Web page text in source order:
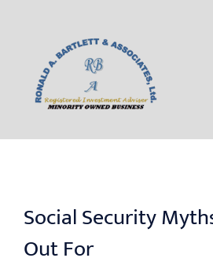
content
HOME
Social Security
Out For